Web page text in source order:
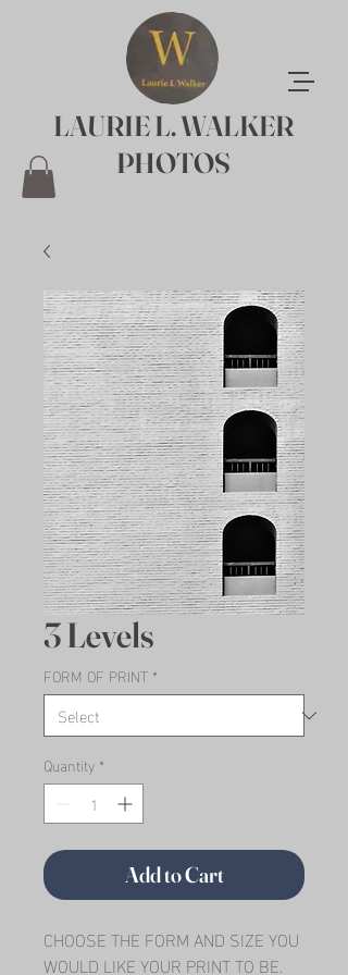
LAURIE L. WALKER
PHOTOS
3 Levels
FORM OF PRINT *
Quantity *
Add to Cart
CHOOSE THE FORM AND SIZE YOU
WOULD LIKE YOUR PRINT TO BE.